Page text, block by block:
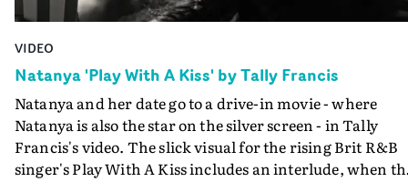
VIDEO
Natanya 'Play With A Kiss' by Tally Francis
Natanya and her date go to a drive-in movie - where
Natanya is also the star on the silver screen - in Tally
Francis's video. The slick visual for the rising Brit R&B
singer's Play With A Kiss includes an interlude, when